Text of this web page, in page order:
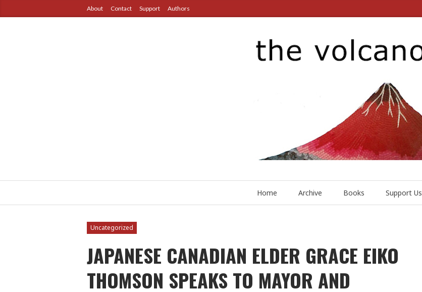
About Contact Support Authors
Home Archive Books Support Us
Uncategorized
JAPANESE CANADIAN ELDER GRACE EIKO
THOMSON SPEAKS TO MAYOR AND